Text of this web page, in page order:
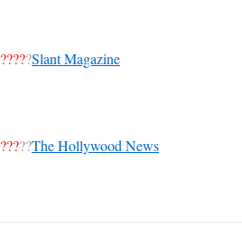
?????Slant Magazine
?????The Hollywood News